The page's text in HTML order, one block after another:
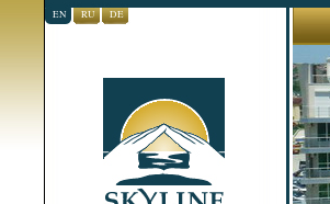
EN RU DE